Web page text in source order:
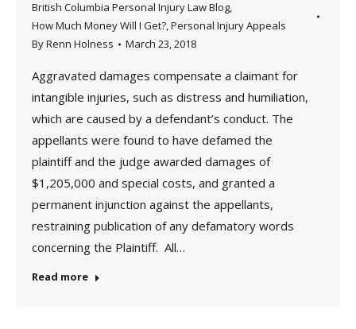
British Columbia Personal Injury Law Blog,
How Much Money Will I Get?,Personal Injury Appeals
ByRenn Holness March 23, 2018
Aggravated damages compensate a claimant for
intangible injuries, such as distress and humiliation,
which are caused by a defendant’s conduct. The
appellants were found to have defamed the
plaintiff and the judge awarded damages of
$1,205,000 and special costs, and granted a
permanent injunction against the appellants,
restraining publication of any defamatory words
concerning the Plaintiff. All…
Read more